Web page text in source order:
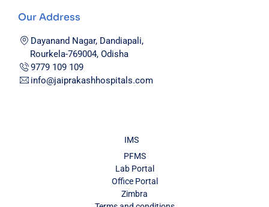
Our Address
Dayanand Nagar, Dandiapali,
Rourkela-769004, Odisha
9779 109 109
info@jaiprakashhospitals.com
IMS
PFMS
Lab Portal
Office Portal
Zimbra